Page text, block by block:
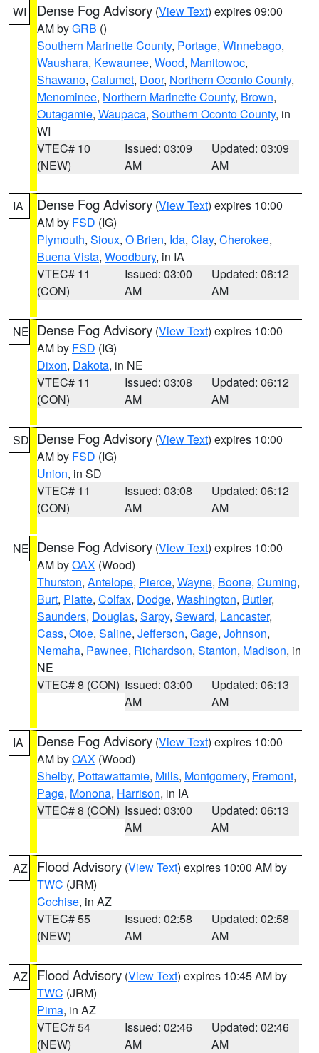
WI Dense Fog Advisory (View Text) expires 09:00
AM byGRB ()
Southern Marinette County, Portage, Winnebago,
Waushara, Kewaunee, Wood, Manitowoc,
Shawano, Calumet, Door, Northern Oconto County,
Menominee, Northern Marinette County, Brown,
Outagamie, Waupaca, Southern Oconto County, in
WI
VTEC# 10
(NEW)
Issued: 03:09
AM
Updated: 03:09
AM
IA Dense Fog Advisory (View Text) expires 10:00
AM by FSD (IG)
Plymouth, Sioux, O Brien, Ida, Clay, Cherokee,
Buena Vista, Woodbury, in IA
VTEC# 11
(CON)
Issued: 03:00
AM
Updated: 06:12
AM
NE Dense Fog Advisory (View Text) expires 10:00
AM by FSD (IG)
Dixon, Dakota, in NE
VTEC# 11
(CON)
Issued: 03:08
AM
Updated: 06:12
AM
SD Dense Fog Advisory (View Text) expires 10:00
AM by FSD (IG)
Union, in SD
VTEC# 11
(CON)
Issued: 03:08
AM
Updated: 06:12
AM
NE Dense Fog Advisory (View Text) expires 10:00
AM byOAX (Wood)
Thurston, Antelope, Pierce, Wayne, Boone, Cuming,
Burt, Platte, Colfax, Dodge, Washington, Butler,
Saunders, Douglas, Sarpy, Seward, Lancaster,
Cass, Otoe, Saline, Jefferson, Gage, Johnson,
Nemaha, Pawnee, Richardson, Stanton, Madison, in
NE
VTEC# 8 (CON) Issued: 03:00
AM
Updated: 06:13
AM
IA Dense Fog Advisory (View Text) expires 10:00
AM byOAX (Wood)
Shelby, Pottawattamie, Mills, Montgomery, Fremont,
Page, Monona, Harrison, in IA
VTEC# 8 (CON) Issued: 03:00
AM
Updated: 06:13
AM
AZ Flood Advisory (View Text) expires 10:00 AM by
TWC (JRM)
Cochise, in AZ
VTEC# 55
(NEW)
Issued: 02:58
AM
Updated: 02:58
AM
AZ Flood Advisory (View Text) expires 10:45 AM by
TWC (JRM)
Pima, in AZ
VTEC# 54
(NEW)
Issued: 02:46
AM
Updated: 02:46
AM